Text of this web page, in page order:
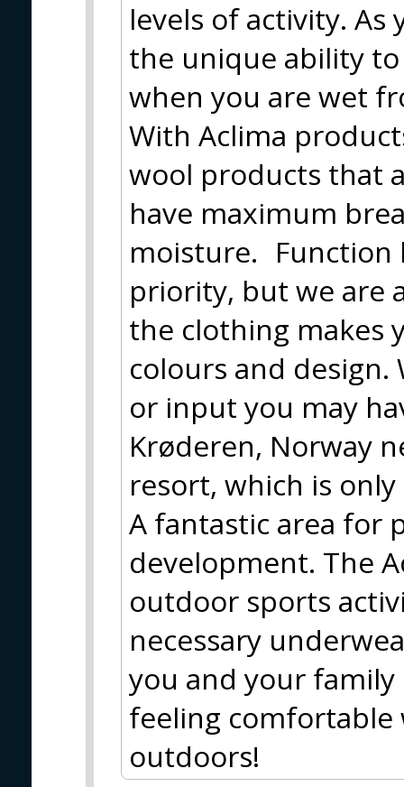
levels of activity.
the unique ability
when you are wet
With Aclima
wool products that
have maximum
moisture. Function
priority, but we are
the clothing makes
colours and
or input you may
Krøderen, Norway
resort, which is
A fantastic area for
development. The
outdoor sports
necessary
you and your
feeling comfortable
outdoors!